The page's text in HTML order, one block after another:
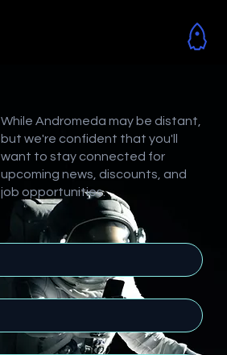
While Andromeda may be distant,
but we're confident that you'll
want to stay connected for
upcoming news, discounts, and
job opportunities.